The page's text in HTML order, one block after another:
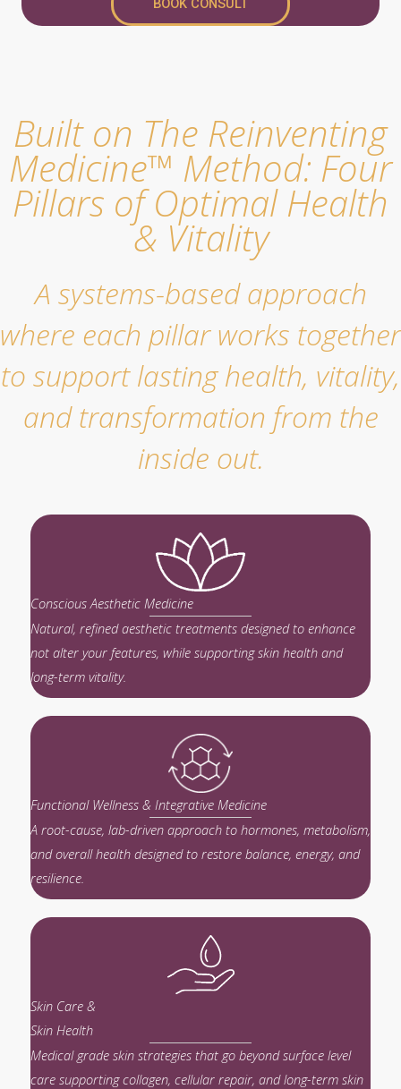
Built on The Reinventing
Medicine™ Method: Four
Pillars of Optimal Health
& Vitality
A systems-based approach
where each pillar works together
to support lasting health, vitality,
and transformation from the
inside out.
Conscious Aesthetic Medicine
Natural, refined aesthetic treatments designed to enhance
not alter your features, while supporting skin health and
long-term vitality.
Functional Wellness & Integrative Medicine
A root-cause, lab-driven approach to hormones, metabolism,
and overall health designed to restore balance, energy, and
resilience.
Skin Care &
Skin Health
Medical grade skin strategies that go beyond surface level
care supporting collagen, cellular repair, and long-term skin